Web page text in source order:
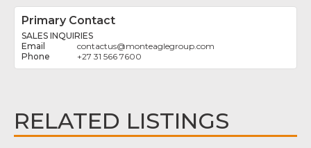
Primary Contact
SALES INQUIRIES
contactus@monteaglegroup.com
+27 31 566 7600
RELATED LISTINGS